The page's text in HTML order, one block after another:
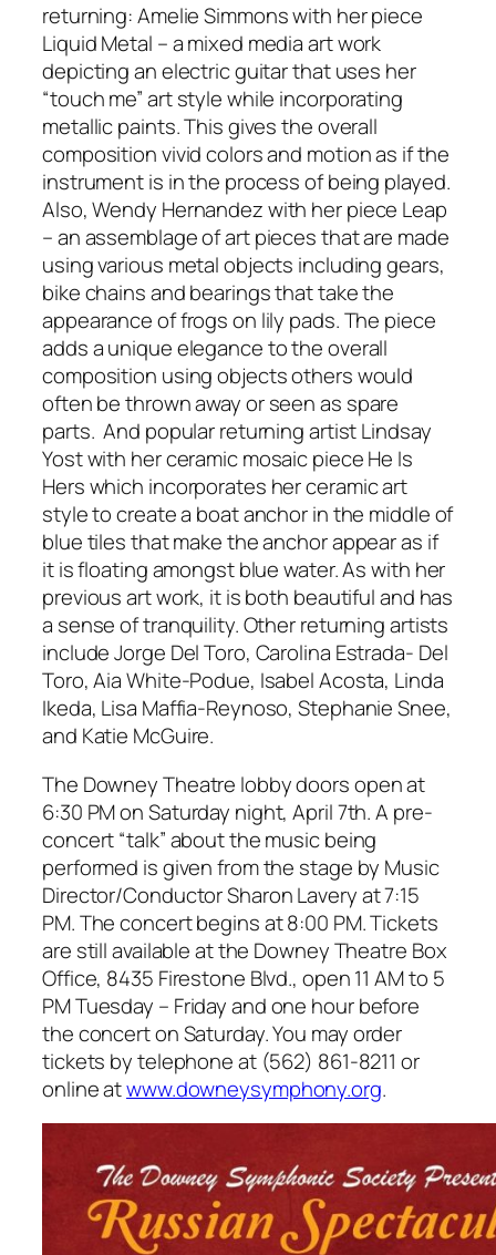
returning: Amelie Simmons with her piece
Liquid Metal – a mixed media art work
depicting an electric guitar that uses her
“touch me” art style while incorporating
metallic paints. This gives the overall
composition vivid colors and motion as if the
instrument is in the process of being played.
Also, Wendy Hernandez with her piece Leap
– an assemblage of art pieces that are made
using various metal objects including gears,
bike chains and bearings that take the
appearance of frogs on lily pads. The piece
adds a unique elegance to the overall
composition using objects others would
often be thrown away or seen as spare
parts. And popular returning artist Lindsay
Yost with her ceramic mosaic piece He Is
Hers which incorporates her ceramic art
style to create a boat anchor in the middle of
blue tiles that make the anchor appear as if
it is floating amongst blue water. As with her
previous art work, it is both beautiful and has
a sense of tranquility. Other returning artists
include Jorge Del Toro, Carolina Estrada- Del
Toro, Aia White-Podue, Isabel Acosta, Linda
Ikeda, Lisa Maffia-Reynoso, Stephanie Snee,
and Katie McGuire.
The Downey Theatre lobby doors open at
6:30 PM on Saturday night, April 7th. A pre-
concert “talk” about the music being
performed is given from the stage by Music
Director/Conductor Sharon Lavery at 7:15
PM. The concert begins at 8:00 PM. Tickets
are still available at the Downey Theatre Box
Office, 8435 Firestone Blvd., open 11 AM to 5
PM Tuesday – Friday and one hour before
the concert on Saturday. You may order
tickets by telephone at (562) 861-8211 or
online atwww.downeysymphony.org.